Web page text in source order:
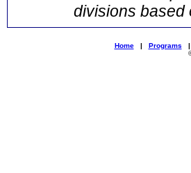
divisions based
Home| Programs